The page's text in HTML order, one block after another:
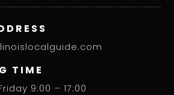
TIME
9:00 – 17:00